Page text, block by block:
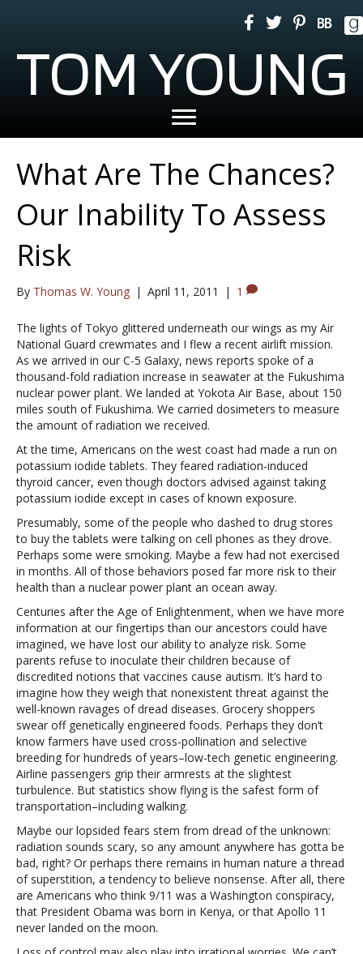
TOM YOUNG
What Are The Chances?
Our Inability To Assess
Risk
By Thomas W. Young | April 11, 2011 | 1
The lights of Tokyo glittered underneath our wings as my Air
National Guard crewmates and I flew a recent airlift mission.
As we arrived in our C-5 Galaxy, news reports spoke of a
thousand-fold radiation increase in seawater at the Fukushima
nuclear power plant. We landed at Yokota Air Base, about 150
miles south of Fukushima. We carried dosimeters to measure
the amount of radiation we received.
At the time, Americans on the west coast had made a run on
potassium iodide tablets. They feared radiation-induced
thyroid cancer, even though doctors advised against taking
potassium iodide except in cases of known exposure.
Presumably, some of the people who dashed to drug stores
to buy the tablets were talking on cell phones as they drove.
Perhaps some were smoking. Maybe a few had not exercised
in months. All of those behaviors posed far more risk to their
health than a nuclear power plant an ocean away.
Centuries after the Age of Enlightenment, when we have more
information at our fingertips than our ancestors could have
imagined, we have lost our ability to analyze risk. Some
parents refuse to inoculate their children because of
discredited notions that vaccines cause autism. It’s hard to
imagine how they weigh that nonexistent threat against the
well-known ravages of dread diseases. Grocery shoppers
swear off genetically engineered foods. Perhaps they don’t
know farmers have used cross-pollination and selective
breeding for hundreds of years–low-tech genetic engineering.
Airline passengers grip their armrests at the slightest
turbulence. But statistics show flying is the safest form of
transportation–including walking.
Maybe our lopsided fears stem from dread of the unknown:
radiation sounds scary, so any amount anywhere has gotta be
bad, right? Or perhaps there remains in human nature a thread
of superstition, a tendency to believe nonsense. After all, there
are Americans who think 9/11 was a Washington conspiracy,
that President Obama was born in Kenya, or that Apollo 11
never landed on the moon.